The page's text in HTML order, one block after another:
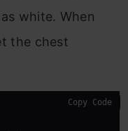
white. When
the chest
Copy Code